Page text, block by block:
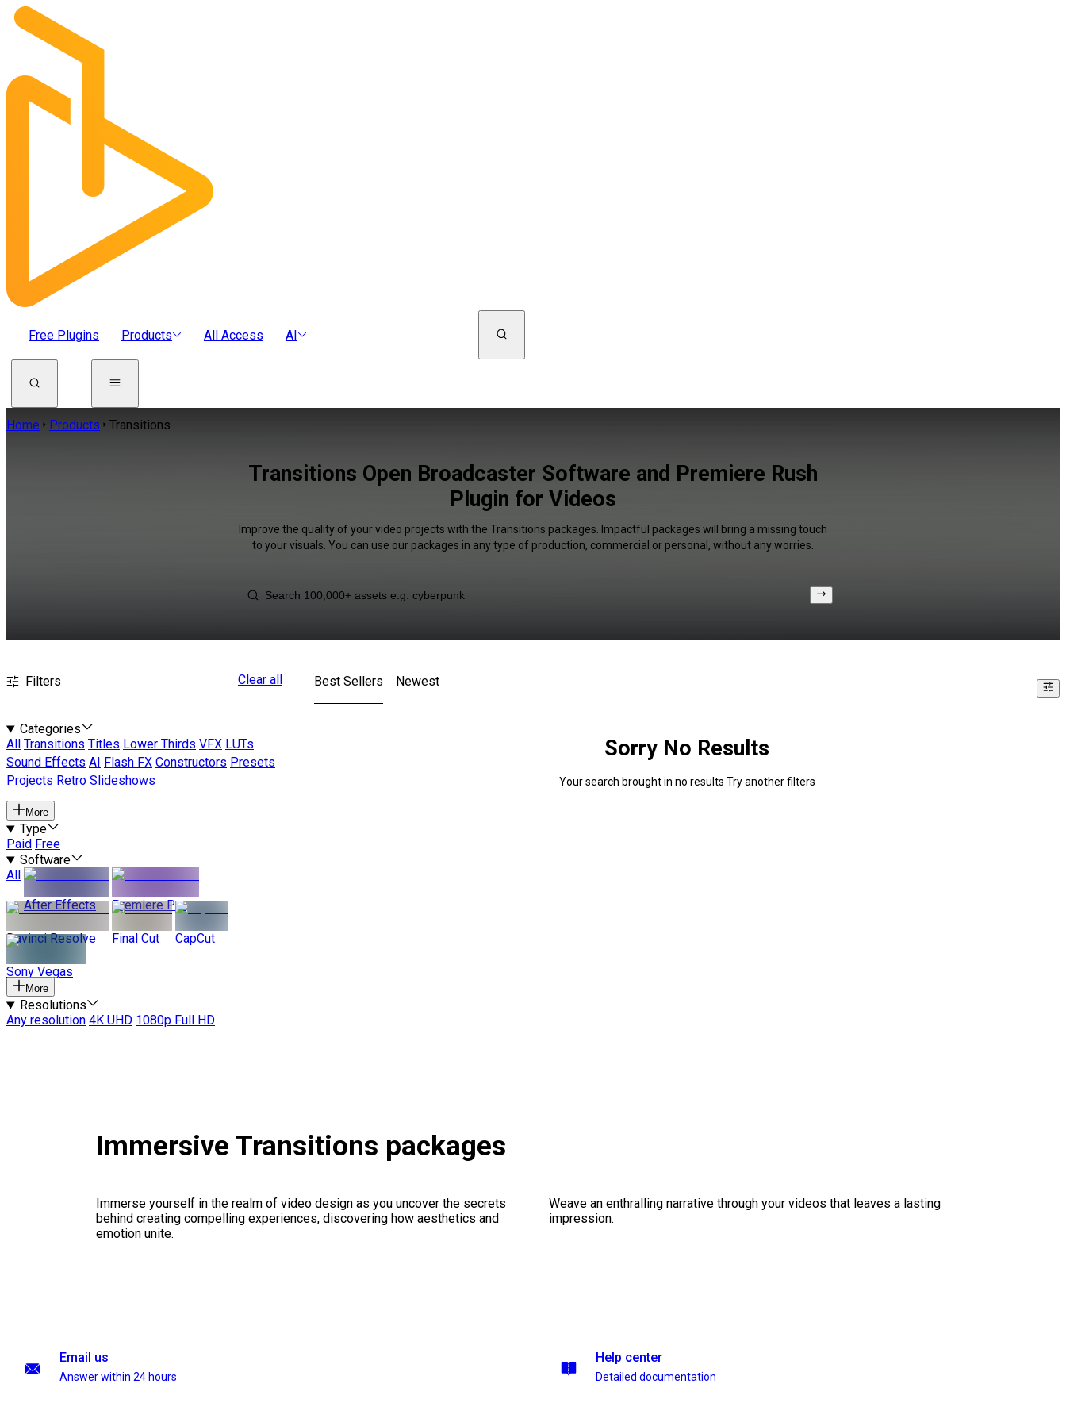
Free Plugins Products All Access AI
Home Products Transitions
Transitions Open Broadcaster Software and Premiere Rush
Plugin for Videos
Improve the quality of your video projects with the Transitions packages. Impactful packages will bring a missing touch
to your visuals. You can use our packages in any type of production, commercial or personal, without any worries.
Filters Clear all
Categories
All
Transitions Titles Lower Thirds VFX LUTs
Sound Effects AI Flash FX Constructors Presets
Projects Retro Slideshows
More
Type
Paid Free
Software
All
After Effects
Premiere Pro
Davinci Resolve Final Cut CapCut
Sony Vegas
More
Resolutions
Any resolution 4K UHD 1080p Full HD
Best Sellers Newest
Sorry No Results
Your search brought in no results Try another filters
Immersive Transitions packages
Immerse yourself in the realm of video design as you uncover the secrets
behind creating compelling experiences, discovering how aesthetics and
emotion unite.
Weave an enthralling narrative through your videos that leaves a lasting
impression.
Email us
Answer within 24 hours
Help center
Detailed documentation